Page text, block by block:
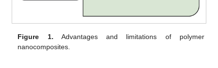
Figure 1. Advantages and limitations of polymer
nanocomposites.